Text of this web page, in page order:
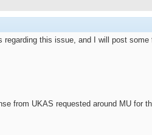
regarding this issue, and I will post
from UKAS requested around MU for